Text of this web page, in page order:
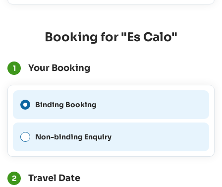
Booking for "Es Calo"
1 Your Booking
Binding Booking
possible for this period.
Non-binding Enquiry
2 Travel Date